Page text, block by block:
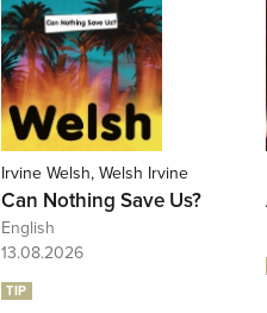
Irvine Welsh, Welsh Irvine
Can Nothing Save Us?
English
13.08.2026
TIP